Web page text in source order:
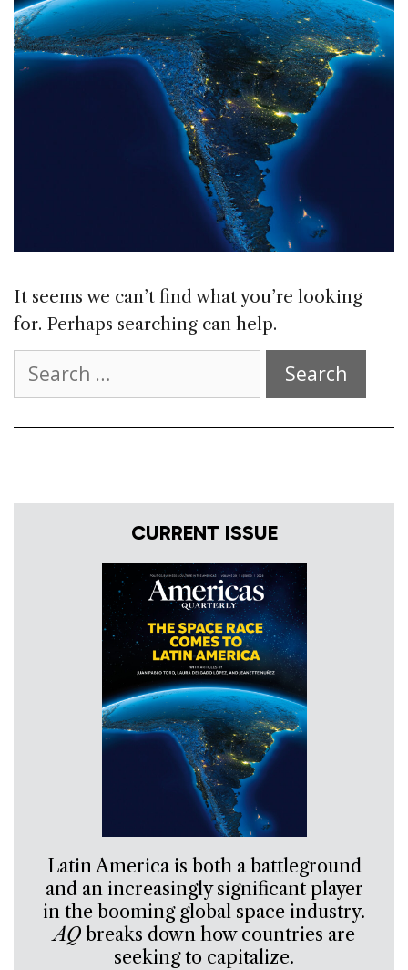
It seems we can’t find what you’re looking
for. Perhaps searching can help.
for:
CURRENT ISSUE
Latin America is both a battleground
and an increasingly significant player
in the booming global space industry.
AQbreaks down how countries are
seeking to capitalize.